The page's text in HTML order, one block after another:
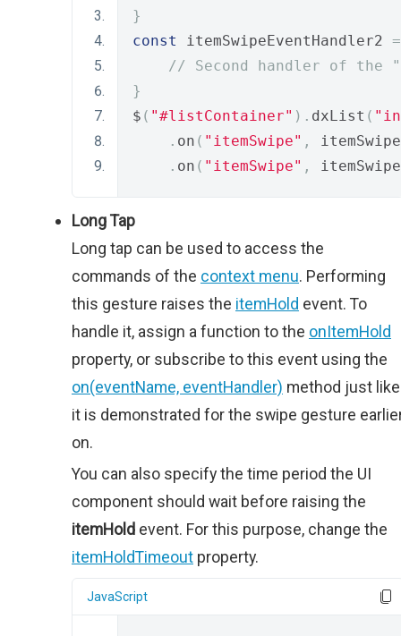
}
const
itemSwipeEventHandler2 =
// Second handler of the
}
$ ( "#listContainer" ). dxList (
. on ( "itemSwipe" ,
. on ( "itemSwipe" ,
Long Tap
Long tap can be used to access the
commands of the context menu. Performing
this gesture raises the itemHold event. To
handle it, assign a function to the onItemHold
property, or subscribe to this event using the
on(eventName, eventHandler) method just like
it is demonstrated for the swipe gesture
on.
You can also specify the time period the UI
component should wait before raising the
itemHold event. For this purpose, change the
itemHoldTimeout property.
JavaScript